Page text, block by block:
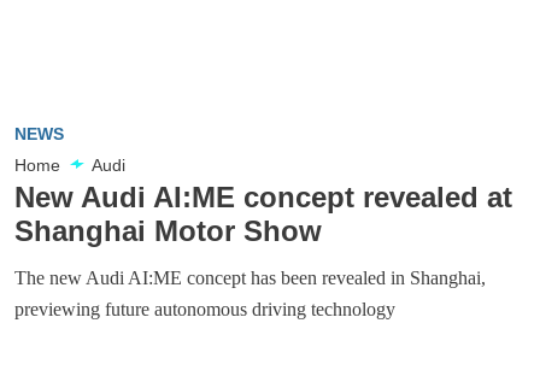
NEWS
Home
Audi
New Audi AI:ME concept revealed at
Shanghai Motor Show
The new Audi AI:ME concept has been revealed in Shanghai,
previewing future autonomous driving technology